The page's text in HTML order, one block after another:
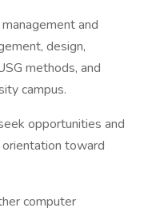
and
design,
methods, and
campus.
opportunities and
toward
computer